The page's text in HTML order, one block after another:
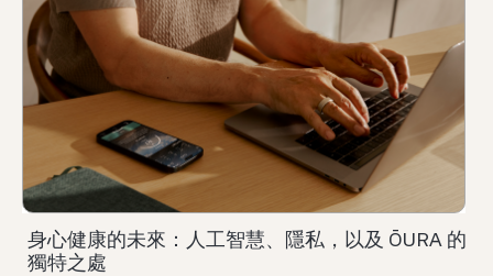
身心健康的未來：人工智慧、隱私，以及 ŌURA 的
獨特之處